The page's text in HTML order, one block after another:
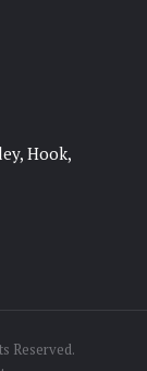
Hook,
Reserved.